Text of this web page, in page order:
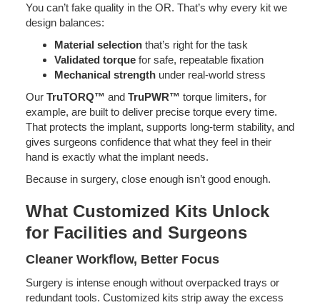
You can’t fake quality in the OR. That’s why every kit we
design balances:
Material selectionthat’s right for the task
Validated torquefor safe, repeatable fixation
Mechanical strengthunder real-world stress
Our TruTORQ™ and TruPWR™ torque limiters, for
example, are built to deliver precise torque every time.
That protects the implant, supports long-term stability, and
gives surgeons confidence that what they feel in their
hand is exactly what the implant needs.
Because in surgery, close enough isn’t good enough.
What Customized Kits Unlock
for Facilities and Surgeons
Cleaner Workflow, Better Focus
Surgery is intense enough without overpacked trays or
redundant tools. Customized kits strip away the excess